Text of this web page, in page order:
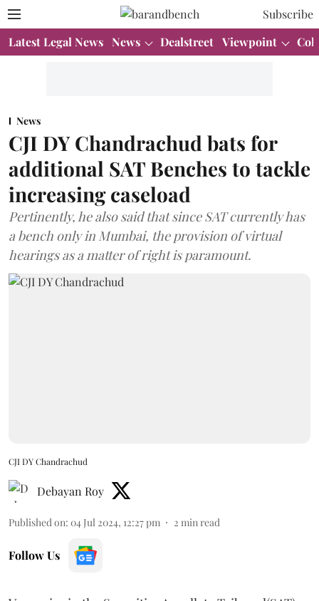
Subscribe
Latest Legal News News Dealstreet Viewpoint
News
CJI DY Chandrachud bats for
additional SAT Benches to tackle
increasing caseload
Pertinently, he also said that since SAT currently has
a bench only in Mumbai, the provision of virtual
hearings as a matter of right is paramount.
CJI DY Chandrachud
Debayan Roy
Published on: 04 Jul 2024, 12:27 pm 2 min read
Follow Us